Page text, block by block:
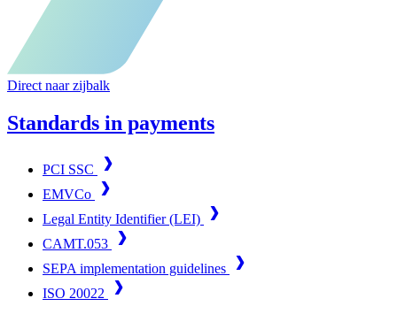
Direct naar zijbalk
Standards in payments
PCI SSC
EMVCo
Legal Entity Identifier (LEI)
CAMT.053
SEPA implementation guidelines
ISO 20022